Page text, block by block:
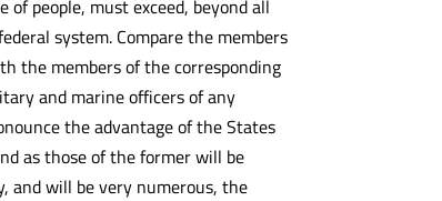
people, must exceed, beyond all
system. Compare the members
the members of the corresponding
and marine officers of any
the advantage of the States
as those of the former will be
and will be very numerous, the